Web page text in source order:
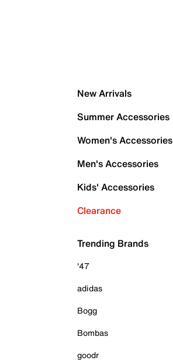
New Arrivals
Summer Accessories
Women's Accessories
Men's Accessories
Kids' Accessories
Clearance
Trending Brands
'47
adidas
Bogg
Bombas
goodr